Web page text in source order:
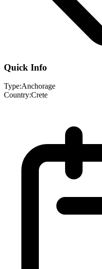
Quick Info
Type:Anchorage
Country:Crete